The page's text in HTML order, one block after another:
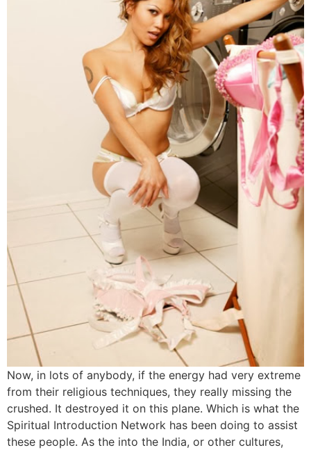
Now, in lots of anybody, if the energy had very extreme
from their religious techniques, they really missing the
crushed. It destroyed it on this plane. Which is what the
Spiritual Introduction Network has been doing to assist
these people. As the into the India, or other cultures,